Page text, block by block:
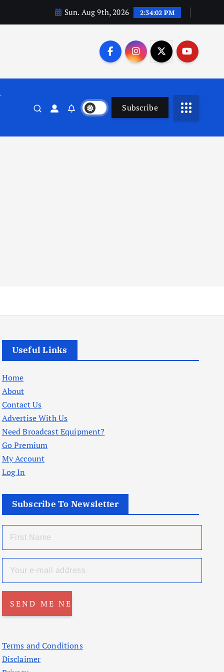
Sun. Aug 9th, 2026 2:34:03 PM
Subscribe
Useful Links
Home
About
Contact Us
Advertise With Us
Need Broadcast Equipment?
Go Premium
My Account
Log In
Subscribe To Newsletter
Terms and Conditions
Disclaimer